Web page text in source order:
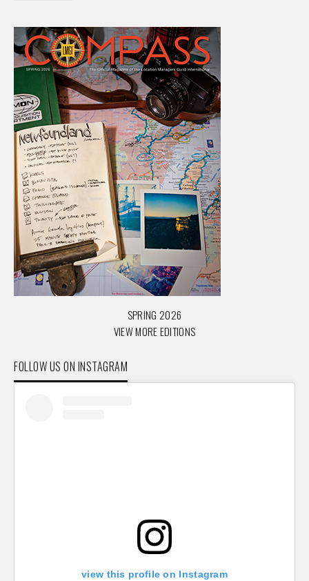
SPRING 2026
VIEW MORE EDITIONS
FOLLOW US ON INSTAGRAM
view this profile on Instagram